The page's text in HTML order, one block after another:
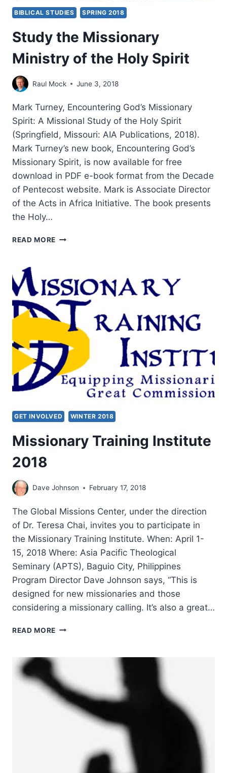
BIBLICAL STUDIES SPRING 2018
Study the Missionary
Ministry of the Holy Spirit
Raul Mock June 3, 2018
Mark Turney, Encountering God’s Missionary
Spirit: A Missional Study of the Holy Spirit
(Springfield, Missouri: AIA Publications, 2018).
Mark Turney’s new book, Encountering God’s
Missionary Spirit, is now available for free
download in PDF e-book format from the Decade
of Pentecost website. Mark is Associate Director
of the Acts in Africa Initiative. The book presents
the Holy…
READ MORE STUDY
OF
THE
HOLY
SPIRIT
GET INVOLVED WINTER 2018
Missionary Training Institute
2018
Dave Johnson February 17, 2018
The Global Missions Center, under the direction
of Dr. Teresa Chai, invites you to participate in
the Missionary Training Institute. When: April 1-
15, 2018 Where: Asia Pacific Theological
Seminary (APTS), Baguio City, Philippines
Program Director Dave Johnson says, “This is
designed for new missionaries and those
considering a missionary calling. It’s also a great…
READ MORE MISSIONARY
2018